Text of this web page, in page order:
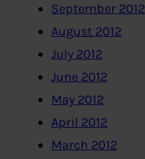
September 2012
August 2012
July 2012
June 2012
May 2012
April 2012
March 2012